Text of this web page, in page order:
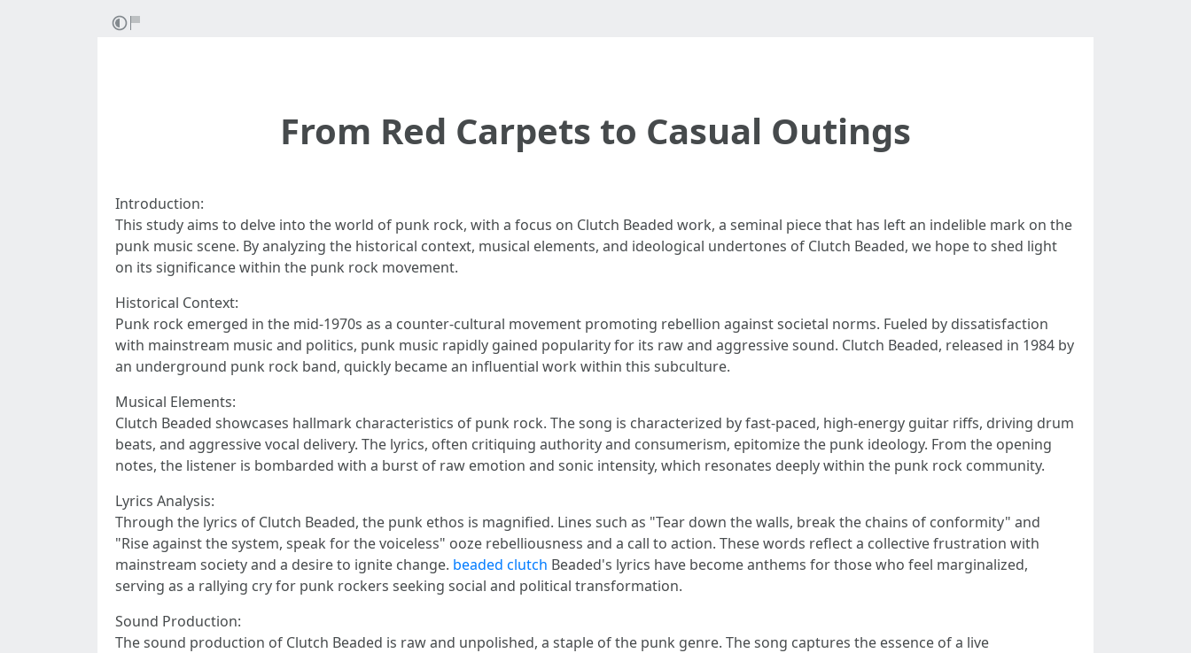
From Red Carpets to Casual Outings
Introduction:
This study aims to delve into the world of punk rock, with a focus on Clutch Beaded work, a seminal piece that has left an indelible mark on the
punk music scene. By analyzing the historical context, musical elements, and ideological undertones of Clutch Beaded, we hope to shed light
on its significance within the punk rock movement.
Historical Context:
Punk rock emerged in the mid-1970s as a counter-cultural movement promoting rebellion against societal norms. Fueled by dissatisfaction
with mainstream music and politics, punk music rapidly gained popularity for its raw and aggressive sound. Clutch Beaded, released in 1984 by
an underground punk rock band, quickly became an influential work within this subculture.
Musical Elements:
Clutch Beaded showcases hallmark characteristics of punk rock. The song is characterized by fast-paced, high-energy guitar riffs, driving drum
beats, and aggressive vocal delivery. The lyrics, often critiquing authority and consumerism, epitomize the punk ideology. From the opening
notes, the listener is bombarded with a burst of raw emotion and sonic intensity, which resonates deeply within the punk rock community.
Lyrics Analysis:
Through the lyrics of Clutch Beaded, the punk ethos is magnified. Lines such as "Tear down the walls, break the chains of conformity" and
"Rise against the system, speak for the voiceless" ooze rebelliousness and a call to action. These words reflect a collective frustration with
mainstream society and a desire to ignite change. beaded clutch Beaded's lyrics have become anthems for those who feel marginalized,
serving as a rallying cry for punk rockers seeking social and political transformation.
Sound Production:
The sound production of Clutch Beaded is raw and unpolished, a staple of the punk genre. The song captures the essence of a live